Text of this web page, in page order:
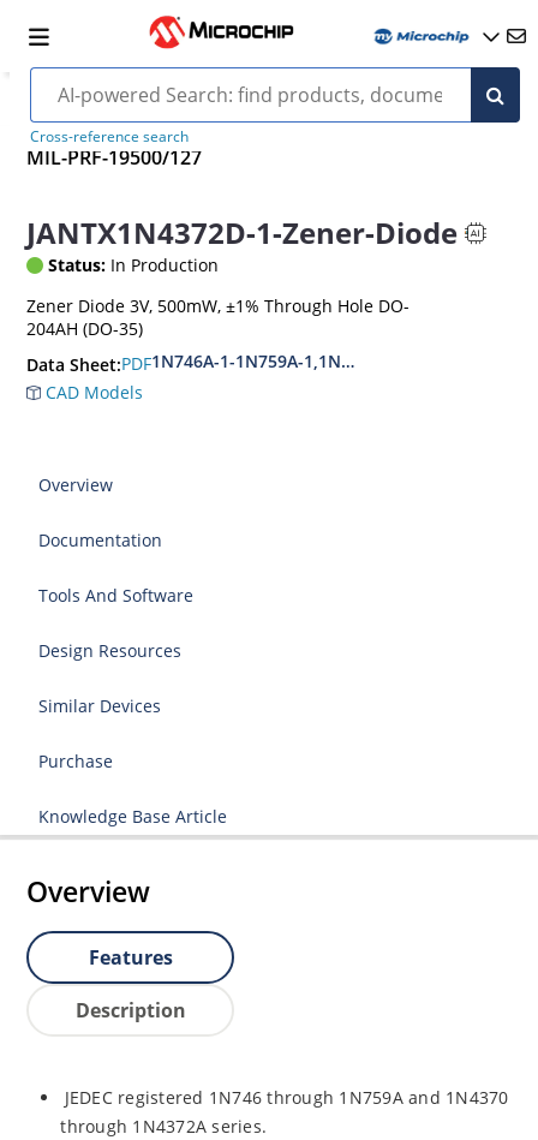
Cross-reference search
MIL-PRF-19500/127
JANTX1N4372D-1-Zener-Diode
Status: In Production
Zener Diode 3V, 500mW, ±1% Through Hole DO-
204AH (DO-35)
Data Sheet:PDF1N746A-1-1N759A-1,1N4370A-1-1N4372A-1
CAD Models
Overview
Documentation
Tools And Software
Design Resources
Similar Devices
Purchase
Knowledge Base Article
Overview
Features
Description
JEDEC registered 1N746 through 1N759A and 1N4370
through 1N4372A series.